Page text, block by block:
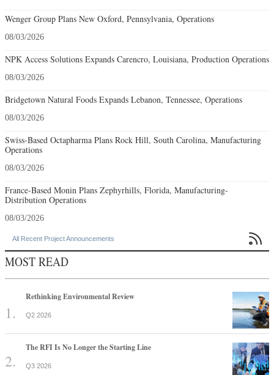
Wenger Group Plans New Oxford, Pennsylvania, Operations
08/03/2026
NPK Access Solutions Expands Carencro, Louisiana, Production Operations
08/03/2026
Bridgetown Natural Foods Expands Lebanon, Tennessee, Operations
08/03/2026
Swiss-Based Octapharma Plans Rock Hill, South Carolina, Manufacturing
Operations
08/03/2026
France-Based Monin Plans Zephyrhills, Florida, Manufacturing-
Distribution Operations
08/03/2026
All Recent Project Announcements 
MOST READ
Rethinking Environmental Review
Q2 2026
The RFI Is No Longer the Starting Line
Q3 2026